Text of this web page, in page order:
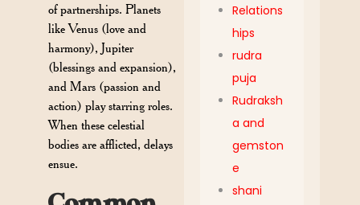
of partnerships. Planets
like Venus (love and
harmony), Jupiter
(blessings and expansion),
and Mars (passion and
action) play starring roles.
When these celestial
bodies are afflicted, delays
ensue.
Relations
hips
rudra
puja
Rudraksh
a and
gemston
e
shani